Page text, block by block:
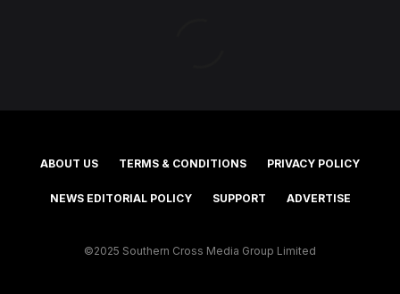
ABOUT US TERMS & CONDITIONS PRIVACY POLICY
NEWS EDITORIAL POLICY SUPPORT ADVERTISE
©2025 Southern Cross Media Group Limited